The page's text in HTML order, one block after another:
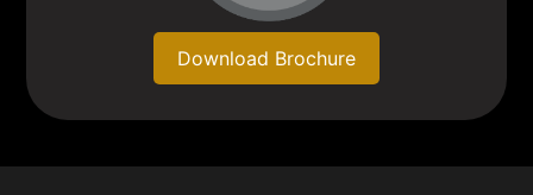
Download Brochure